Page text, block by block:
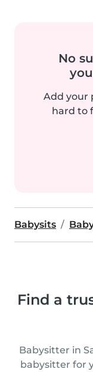
No
Add your
hard to
Babysits
Find a
Babysitter in
babysitter for